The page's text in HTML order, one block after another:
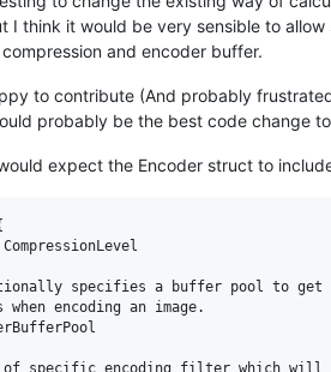
I think it would be very sensible to
and encoder buffer.
to contribute (And probably
probably be the best code change
expect the Encoder struct to